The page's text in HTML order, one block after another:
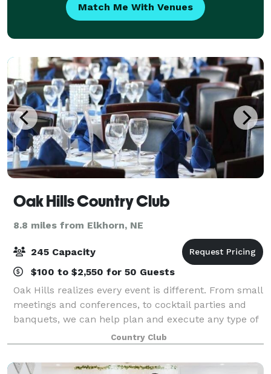
Match Me With Venues
Oak Hills Country Club
8.8 miles from Elkhorn, NE
245 Capacity
$100 to $2,550 for 50 Guests
Oak Hills realizes every event is different. From small
meetings and conferences, to cocktail parties and
banquets, we can help plan and execute any type of
event. Our full-service clubhouse features more
than 8,000 square feet of event spa
Country Club